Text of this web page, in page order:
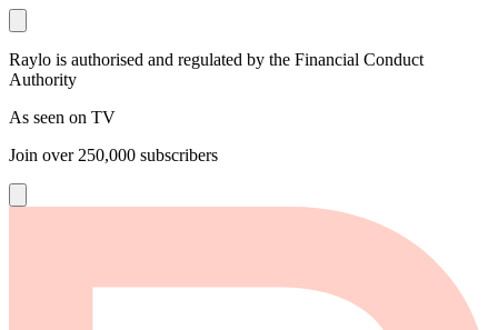
Raylo is authorised and regulated by the Financial Conduct
Authority
As seen on TV
Join over 250,000 subscribers